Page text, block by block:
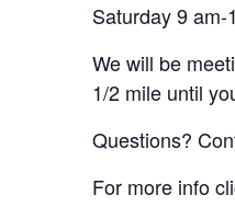
Saturday 9 am-
We will be
1/2 mile until
Questions?
For more info